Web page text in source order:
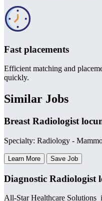
Fast placements
Efficient matching and
quickly.
Similar Jobs
Breast Radiologist
Specialty: Radiology -
Learn More Save Job
Diagnostic Radiologist
All-Star Healthcare Solutions